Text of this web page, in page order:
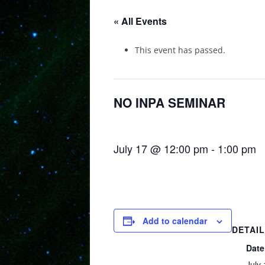
« All Events
This event has passed.
NO INPA SEMINAR
July 17 @ 12:00 pm - 1:00 pm
Add to calendar